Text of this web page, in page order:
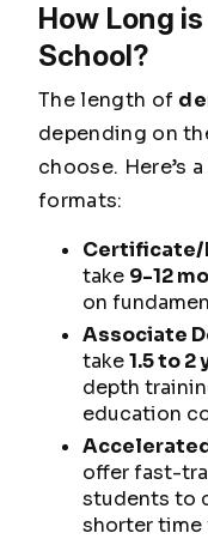
How Long
School?
The length of
depending on
choose. Here’s
formats:
Certificate/
take 9-12
on
Associate
take1.5 to 2
depth
education
offer fast-
students to
shorter time